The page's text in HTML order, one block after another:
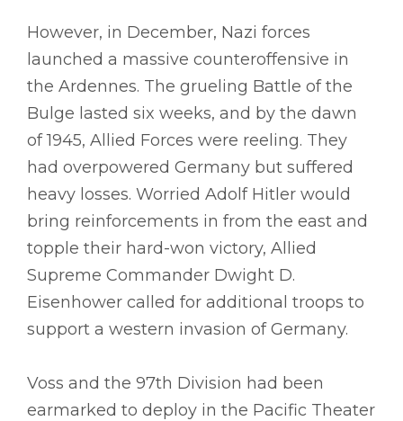
However, in December, Nazi forces
launched a massive counteroffensive in
the Ardennes. The grueling Battle of the
Bulge lasted six weeks, and by the dawn
of 1945, Allied Forces were reeling. They
had overpowered Germany but suffered
heavy losses. Worried Adolf Hitler would
bring reinforcements in from the east and
topple their hard-won victory, Allied
Supreme Commander Dwight D.
Eisenhower called for additional troops to
support a western invasion of Germany.
Voss and the 97th Division had been
earmarked to deploy in the Pacific Theater